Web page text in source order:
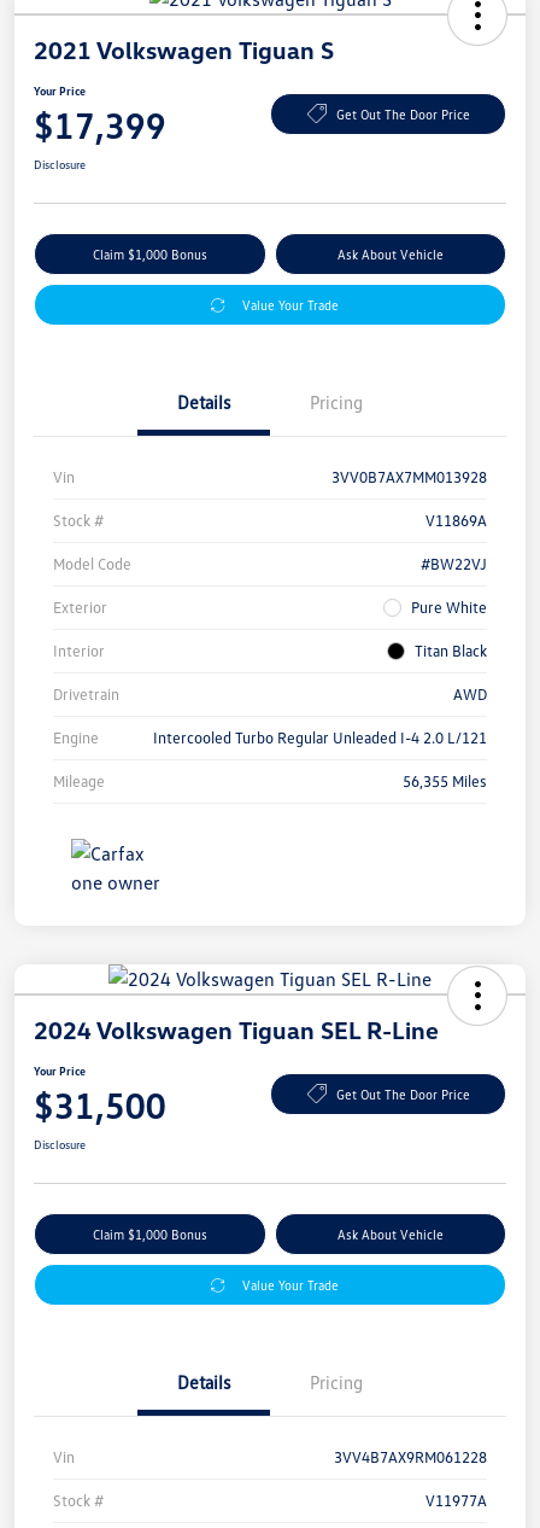
2021 Volkswagen Tiguan S
Your Price
$17,399 Get Out The Door Price
Disclosure
Claim $1,000 Bonus Ask About Vehicle
Value Your Trade
Details Pricing
Vin 3VV0B7AX7MM013928
Stock # V11869A
Model Code #BW22VJ
Exterior Pure White
Interior Titan Black
Drivetrain AWD
Engine Intercooled Turbo Regular Unleaded I-4 2.0 L/121
Mileage 56,355 Miles
2024 Volkswagen Tiguan SEL R-Line
Your Price
$31,500 Get Out The Door Price
Disclosure
Claim $1,000 Bonus Ask About Vehicle
Value Your Trade
Details Pricing
Vin 3VV4B7AX9RM061228
Stock # V11977A